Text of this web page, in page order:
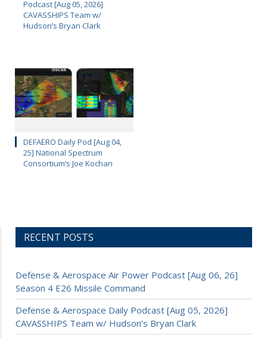
Podcast [Aug 05, 2026]
CAVASSHIPS Team w/
Hudson’s Bryan Clark
DEFAERO Daily Pod [Aug 04,
25] National Spectrum
Consortium’s Joe Kochan
RECENT POSTS
Defense & Aerospace Air Power Podcast [Aug 06, 26]
Season 4 E26 Missile Command
Defense & Aerospace Daily Podcast [Aug 05, 2026]
CAVASSHIPS Team w/ Hudson’s Bryan Clark